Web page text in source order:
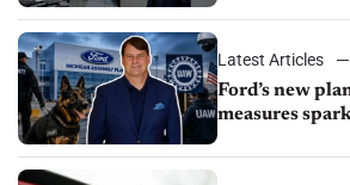
shutdown
Latest Articles
Ford’s new
measures